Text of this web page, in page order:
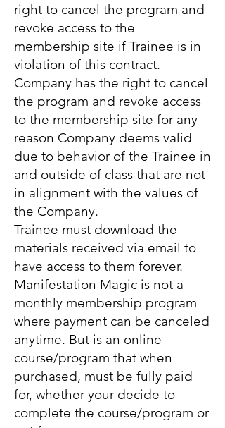
right to cancel the program and
revoke access to the
membership site if Trainee is in
violation of this contract.
Company has the right to cancel
the program and revoke access
to the membership site for any
reason Company deems valid
due to behavior of the Trainee in
and outside of class that are not
in alignment with the values of
the Company.
Trainee must download the
materials received via email to
have access to them forever.
Manifestation Magic is not a
monthly membership program
where payment can be canceled
anytime. But is an online
course/program that when
purchased, must be fully paid
for, whether your decide to
complete the course/program or